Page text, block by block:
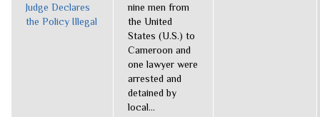
Judge Declares
the Policy Illegal
nine men from
the United
States (U.S.) to
Cameroon and
one lawyer were
arrested and
detained by
local...